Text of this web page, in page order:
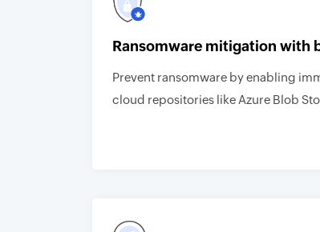
Ransomware mitigation with
Prevent ransomware by enabling
cloud repositories like Azure Blob